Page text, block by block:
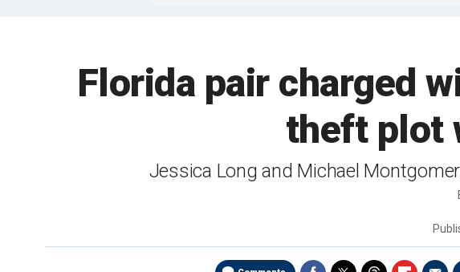
Florida pair charged
theft plot
Jessica Long and Michael